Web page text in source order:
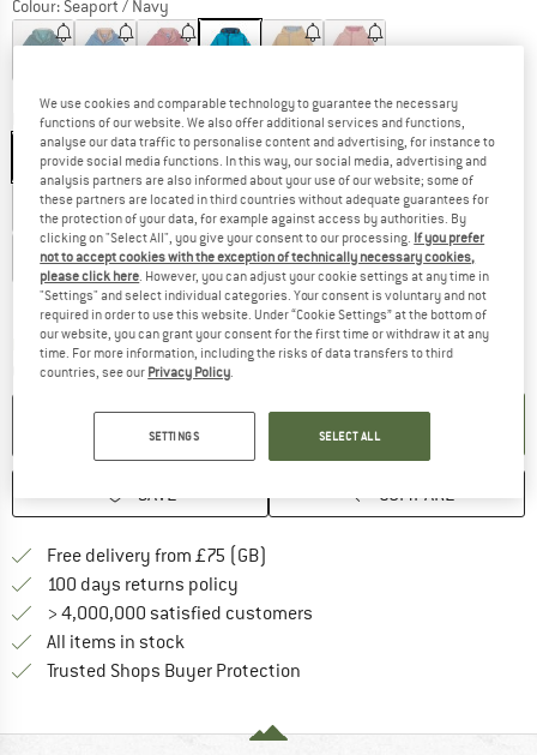
Colour: Seaport / Navy
Model:90/100 - Zwergenkapuze
90/100 - Zwergenkapuze 100/110 - Zwergenkapuze
110/120 - Zwergenkapuze 120/130 - Rundkapuze
130/140 - Rundkapuze 140/150 - Rundkapuze
Size chart
Delivery time: 5-7 working daysThe link opens an information box which
Quantity:
ADD TO CART
SAVE COMPARE
Free delivery from £75 (GB)
100 days returns policy
> 4,000,000 satisfied customers
All items in stock
Trusted Shops Buyer Protection
We use cookies and comparable technology to guarantee the necessary
functions of our website. We also offer additional services and functions,
analyse our data traffic to personalise content and advertising, for instance to
provide social media functions. In this way, our social media, advertising and
analysis partners are also informed about your use of our website; some of
these partners are located in third countries without adequate guarantees for
the protection of your data, for example against access by authorities. By
clicking on "Select All", you give your consent to our processing. If you prefer
not to accept cookies with the exception of technically necessary cookies,
please click here. However, you can adjust your cookie settings at any time in
"Settings" and select individual categories. Your consent is voluntary and not
required in order to use this website. Under “Cookie Settings” at the bottom of
our website, you can grant your consent for the first time or withdraw it at any
time. For more information, including the risks of data transfers to third
countries, see our Privacy Policy.
SETTINGS SELECT ALL